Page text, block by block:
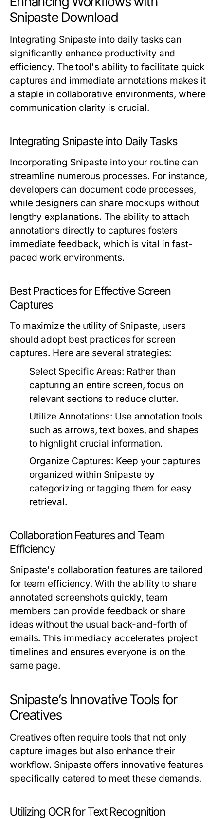
Snipaste Download
Integrating Snipaste into daily tasks can
significantly enhance productivity and
efficiency. The tool's ability to facilitate quick
captures and immediate annotations makes it
a staple in collaborative environments, where
communication clarity is crucial.
Integrating Snipaste into Daily Tasks
Incorporating Snipaste into your routine can
streamline numerous processes. For instance,
developers can document code processes,
while designers can share mockups without
lengthy explanations. The ability to attach
annotations directly to captures fosters
immediate feedback, which is vital in fast-
paced work environments.
Best Practices for Effective Screen
Captures
To maximize the utility of Snipaste, users
should adopt best practices for screen
captures. Here are several strategies:
Select Specific Areas: Rather than
capturing an entire screen, focus on
relevant sections to reduce clutter.
Utilize Annotations: Use annotation tools
such as arrows, text boxes, and shapes
to highlight crucial information.
Organize Captures: Keep your captures
organized within Snipaste by
categorizing or tagging them for easy
retrieval.
Collaboration Features and Team
Efficiency
Snipaste's collaboration features are tailored
for team efficiency. With the ability to share
annotated screenshots quickly, team
members can provide feedback or share
ideas without the usual back-and-forth of
emails. This immediacy accelerates project
timelines and ensures everyone is on the
same page.
Snipaste’s Innovative Tools for
Creatives
Creatives often require tools that not only
capture images but also enhance their
workflow. Snipaste offers innovative features
specifically catered to meet these demands.
Utilizing OCR for Text Recognition